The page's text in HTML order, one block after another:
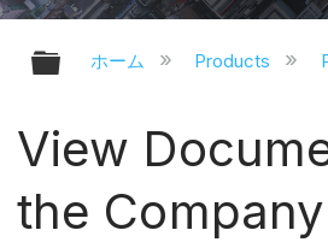
グローバル階層を
ホーム Products
View
the